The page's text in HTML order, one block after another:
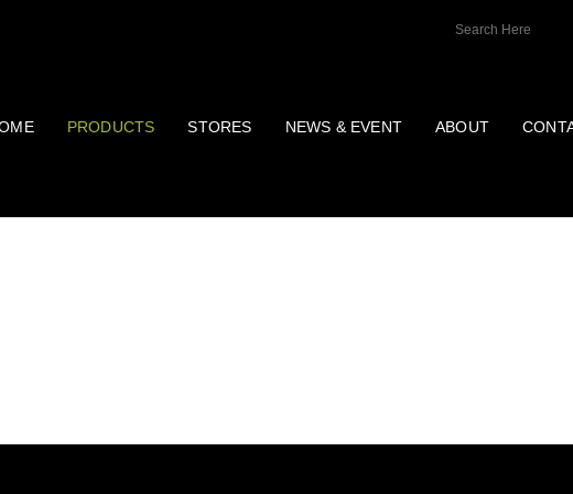
PRODUCTS STORES NEWS & EVENT ABOUT